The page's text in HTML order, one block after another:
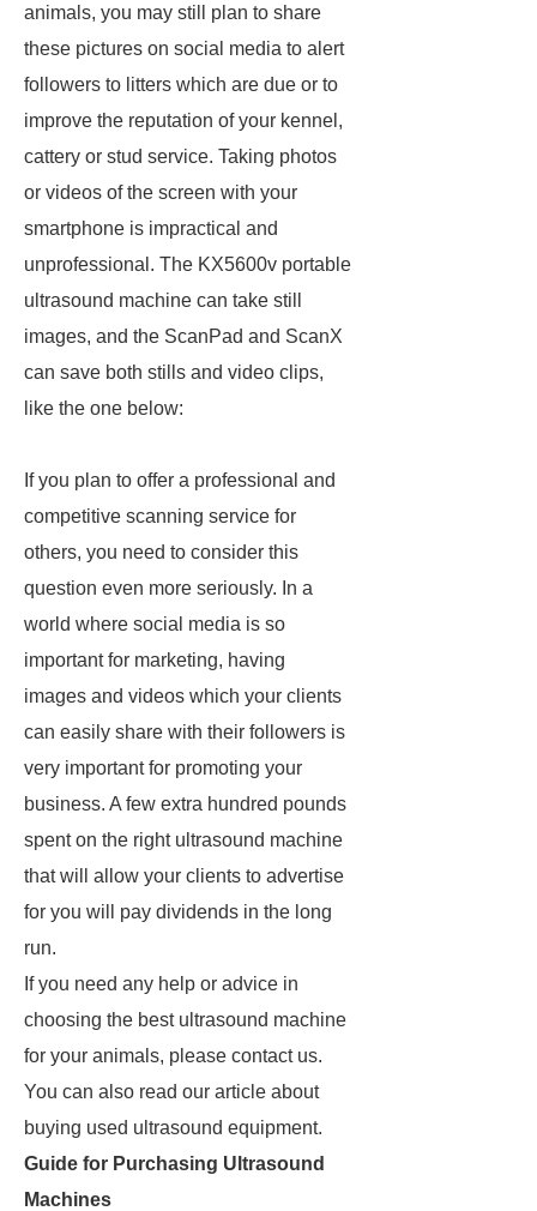
animals, you may still plan to share
these pictures on social media to alert
followers to litters which are due or to
improve the reputation of your kennel,
cattery or stud service. Taking photos
or videos of the screen with your
smartphone is impractical and
unprofessional. The KX5600v portable
ultrasound machine can take still
images, and the ScanPad and ScanX
can save both stills and video clips,
like the one below:
If you plan to offer a professional and
competitive scanning service for
others, you need to consider this
question even more seriously. In a
world where social media is so
important for marketing, having
images and videos which your clients
can easily share with their followers is
very important for promoting your
business. A few extra hundred pounds
spent on the right ultrasound machine
that will allow your clients to advertise
for you will pay dividends in the long
run.
If you need any help or advice in
choosing the best ultrasound machine
for your animals, please contact us.
You can also read our article about
buying used ultrasound equipment.
Guide for Purchasing Ultrasound
Machines